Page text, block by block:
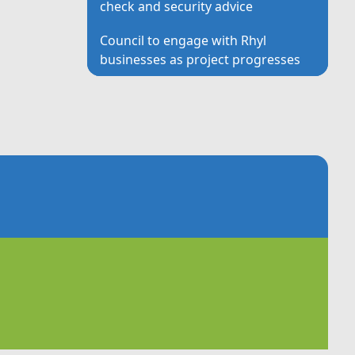
check and security advice
Council to engage with Rhyl
businesses as project progresses